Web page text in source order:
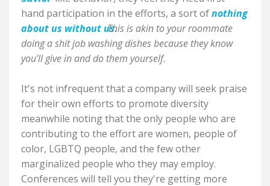
hand participation in the efforts, a sort ofnothing
about us without us.
This is akin to your roommate
doing a shit job washing dishes because they know
you'll give in and do them yourself.
It's not infrequent that a company will seek praise
for their own efforts to promote diversity
meanwhile noting that the only people who are
contributing to the effort are women, people of
color, LGBTQ people, and the few other
marginalized people who they may employ.
Conferences will tell you they're getting more